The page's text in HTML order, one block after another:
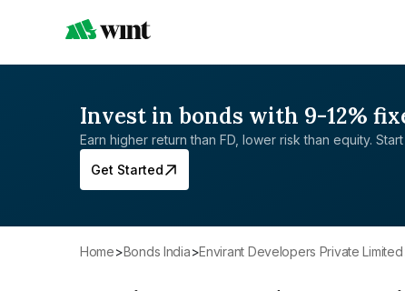
Invest in bonds with 9-12%
Earn higher return than FD, lower risk than equity. Start
Get Started
Home> Bonds India> Envirant Developers Private Limited